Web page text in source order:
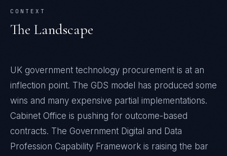
CONTEXT
The Landscape
UK government technology procurement is at an
inflection point. The GDS model has produced some
wins and many expensive partial implementations.
Cabinet Office is pushing for outcome-based
contracts. The Government Digital and Data
Profession Capability Framework is raising the bar